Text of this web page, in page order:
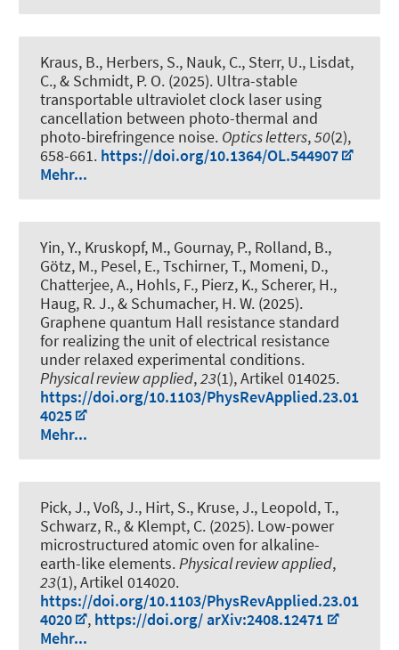
Kraus, B., Herbers, S., Nauk, C., Sterr, U., Lisdat,
C., & Schmidt, P. O. (2025). Ultra-stable
transportable ultraviolet clock laser using
cancellation between photo-thermal and
photo-birefringence noise. Optics letters,50(2),
658-661. https://doi.org/10.1364/OL.544907
Mehr...
Yin, Y., Kruskopf, M., Gournay, P., Rolland, B.,
Götz, M., Pesel, E., Tschirner, T., Momeni, D.,
Chatterjee, A., Hohls, F., Pierz, K., Scherer, H.,
Haug, R. J., & Schumacher, H. W. (2025).
Graphene quantum Hall resistance standard
for realizing the unit of electrical resistance
under relaxed experimental conditions.
Physical review applied,23(1), Artikel 014025.
https://doi.org/10.1103/PhysRevApplied.23.01
4025
Mehr...
Pick, J., Voß, J., Hirt, S., Kruse, J., Leopold, T.,
Schwarz, R., & Klempt, C. (2025). Low-power
microstructured atomic oven for alkaline-
earth-like elements.Physical review applied,
23(1), Artikel 014020.
https://doi.org/10.1103/PhysRevApplied.23.01
4020
, https://doi.org/ arXiv:2408.12471
Mehr...